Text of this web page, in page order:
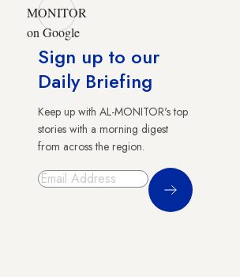
MONITOR
on Google
Sign up to our
Daily Briefing
Keep up with AL-MONITOR's top
stories with a morning digest
from across the region.
Sign Up